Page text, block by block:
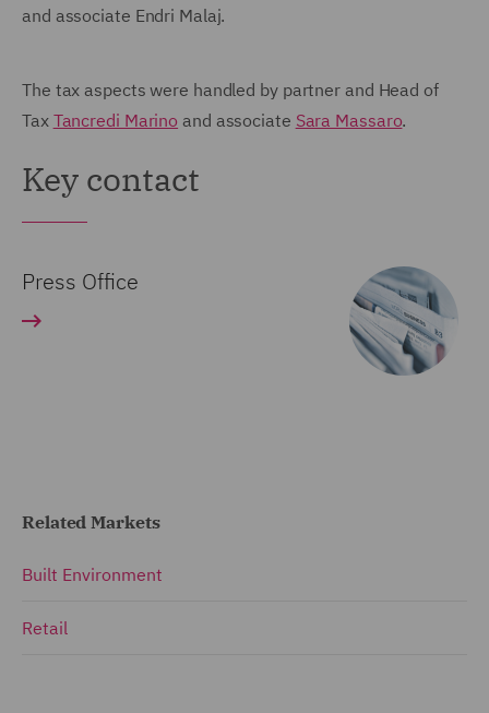
and associate Endri Malaj.
The tax aspects were handled by partner and Head of
Tax Tancredi Marino and associate Sara Massaro.
Key contact
Press Office
Related Markets
Built Environment
Retail